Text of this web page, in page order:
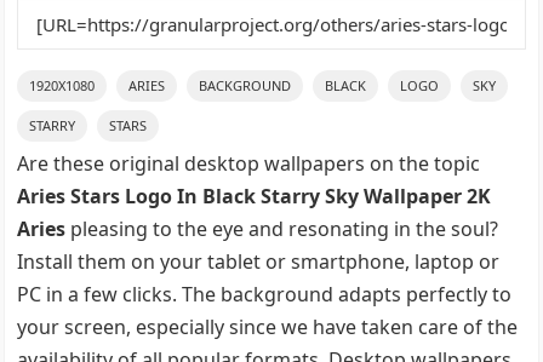
1920X1080 ARIES BACKGROUND BLACK LOGO SKY
STARRY STARS
Are these original desktop wallpapers on the topic
Aries Stars Logo In Black Starry Sky Wallpaper 2K
Aries pleasing to the eye and resonating in the soul?
Install them on your tablet or smartphone, laptop or
PC in a few clicks. The background adapts perfectly to
your screen, especially since we have taken care of the